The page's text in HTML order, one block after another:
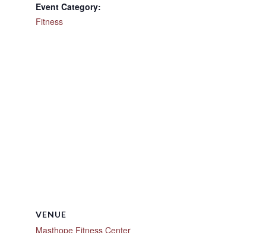
Event Category:
Fitness
VENUE
Masthope Fitness Center